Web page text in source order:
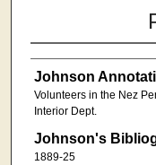
Johnson
Volunteers in the Nez
Interior Dept.
Johnson's
1889-25